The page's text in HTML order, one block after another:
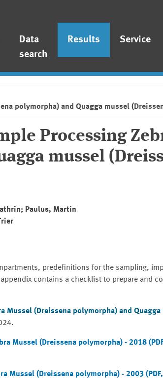
Data
search
Results Service
polymorpha) and Quagga mussel
Processing
mussel
Paulus, Martin
predefinitions for the sampling,
contains a checklist to prepare and
Mussel (Dreissena polymorpha) and Quagga
Mussel (Dreissena polymorpha) - 2018
Mussel (Dreissena polymorpha) - 2003